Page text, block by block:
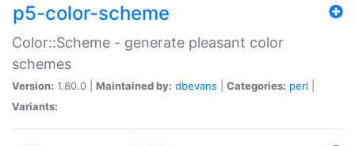
p5-color-scheme
Color::Scheme - generate pleasant color
schemes
Version: 1.80.0 | Maintained by: dbevans Categories: perl
Variants: